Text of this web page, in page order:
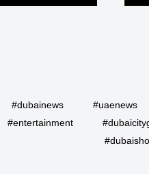
#dubainews
#uaenews
#entertainment